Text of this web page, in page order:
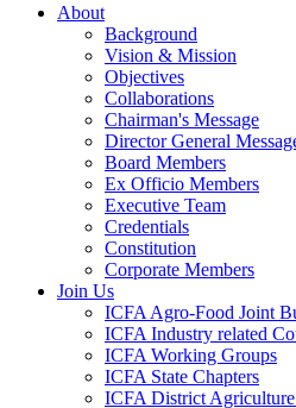
About
Background
Vision & Mission
Objectives
Collaborations
Chairman's Message
Director General
Board Members
Ex Officio Members
Executive Team
Credentials
Constitution
Corporate Members
Join Us
ICFA Agro-Food Joint
ICFA Industry related
ICFA Working Groups
ICFA State Chapters
ICFA District